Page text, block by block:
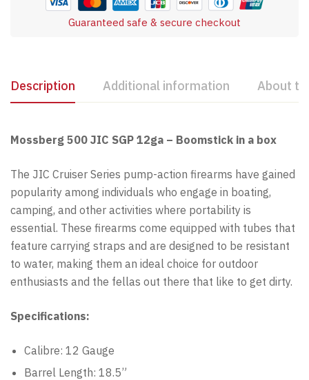
Guaranteed safe & secure checkout
Description Additional information About
Mossberg 500 JIC SGP 12ga – Boomstick in a box
The JIC Cruiser Series pump-action firearms have gained
popularity among individuals who engage in boating,
camping, and other activities where portability is
essential. These firearms come equipped with tubes that
feature carrying straps and are designed to be resistant
to water, making them an ideal choice for outdoor
enthusiasts and the fellas out there that like to get dirty.
Specifications:
Calibre: 12 Gauge
Barrel Length: 18.5”